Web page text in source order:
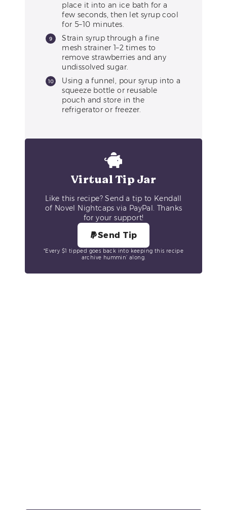
place it into an ice bath for a
few seconds, then let syrup cool
for 5–10 minutes.
Strain syrup through a fine
mesh strainer 1–2 times to
remove strawberries and any
undissolved sugar.
Using a funnel, pour syrup into a
squeeze bottle or reusable
pouch and store in the
refrigerator or freezer.
Virtual Tip Jar
Like this recipe? Send a tip to Kendall
of Novel Nightcaps via PayPal. Thanks
for your support!
Send Tip
*Every $1 tipped goes back into keeping this recipe
archive hummin’ along.